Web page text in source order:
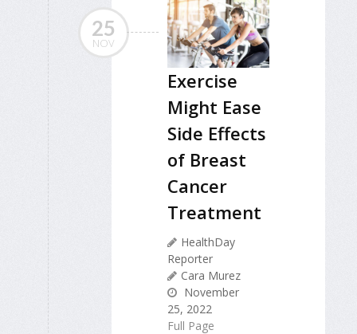
25
NOV
Exercise
Might Ease
Side Effects
of Breast
Cancer
Treatment
HealthDay
Reporter
Cara Murez
November
25, 2022
Full Page